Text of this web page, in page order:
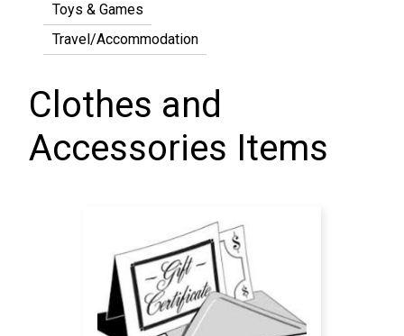
Toys & Games
Travel/Accommodation
Clothes and
Accessories Items